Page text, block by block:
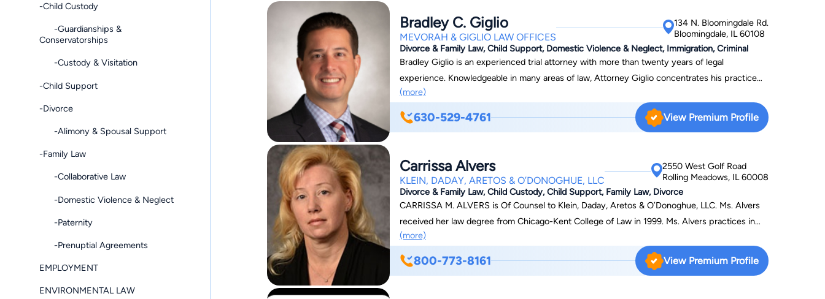
-Child Custody
-Guardianships &
Conservatorships
-Custody & Visitation
-Child Support
-Divorce
-Alimony & Spousal Support
-Family Law
-Collaborative Law
-Domestic Violence & Neglect
-Paternity
-Prenuptial Agreements
EMPLOYMENT
ENVIRONMENTAL LAW
matter, our legal team can help guide you through the process. We have many offices in
many local jurisdictions, which puts our firm close to you and your family. We have been
ranked as one of the fastest-growing law firms in the United States by Law Firm 500. To
schedule a consultation, you can contact us online today.
Bradley C. Giglio
MEVORAH & GIGLIO LAW OFFICES
134 N. Bloomingdale Rd.
Bloomingdale, IL 60108
Divorce & Family Law, Child Support, Domestic Violence & Neglect, Immigration, Criminal
Bradley Giglio is an experienced trial attorney with more than twenty years of legal
experience. Knowledgeable in many areas of law, Attorney Giglio concentrates his practice
on criminal defense, family law, and immigration. Understanding that every case is unique,
Attorney Giglio works with his clients to better understand their desired outcome. In 2020,
Bradley Giglio was named a Partner at Mevorah & Giglio Law Offices. To arrange a free
(more)
630-529-4761 View Premium Profile
Carrissa Alvers
KLEIN, DADAY, ARETOS & O’DONOGHUE, LLC
2550 West Golf Road
Rolling Meadows, IL 60008
Divorce & Family Law, Child Custody, Child Support, Family Law, Divorce
CARRISSA M. ALVERS is Of Counsel to Klein, Daday, Aretos & O’Donoghue, LLC. Ms. Alvers
received her law degree from Chicago-Kent College of Law in 1999. Ms. Alvers practices in
the area of domestic relations.
(more)
800-773-8161 View Premium Profile